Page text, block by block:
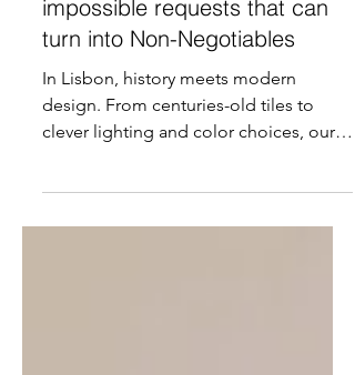
experiences in Lisbon and
impossible requests that can
turn into Non-Negotiables
In Lisbon, history meets modern
design. From centuries-old tiles to
projects show how interiors can honor
heritage while embracing comfort and